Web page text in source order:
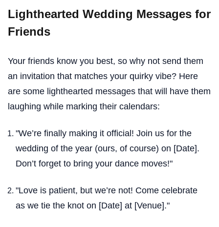
Lighthearted Wedding Messages for
Friends
Your friends know you best, so why not send them
an invitation that matches your quirky vibe? Here
are some lighthearted messages that will have them
laughing while marking their calendars:
"We’re finally making it official! Join us for the
wedding of the year (ours, of course) on [Date].
Don’t forget to bring your dance moves!"
"Love is patient, but we’re not! Come celebrate
as we tie the knot on [Date] at [Venue]."